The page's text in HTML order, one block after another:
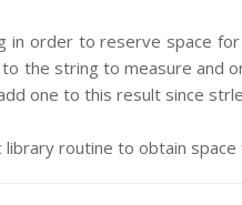
in order to reserve space
the string to measure and
one to this result since
library routine to obtain